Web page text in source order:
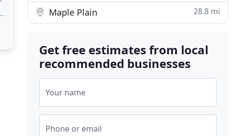
Maple Plain 28.8 mi
Get free estimates from local
recommended businesses
Your name
Phone or email